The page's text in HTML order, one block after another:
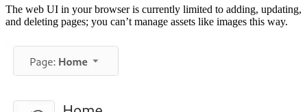
The web UI in your browser is currently limited to adding, updating,
and deleting pages; you can’t manage assets like images this way.